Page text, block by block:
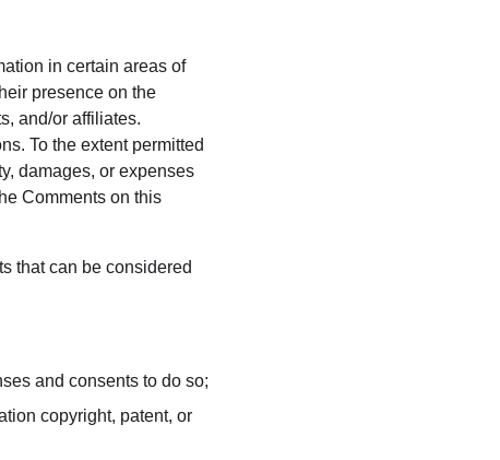
in certain areas of
presence on the
and/or affiliates.
To the extent permitted
damages, or expenses
Comments on this
that can be considered
and consents to do so;
copyright, patent, or